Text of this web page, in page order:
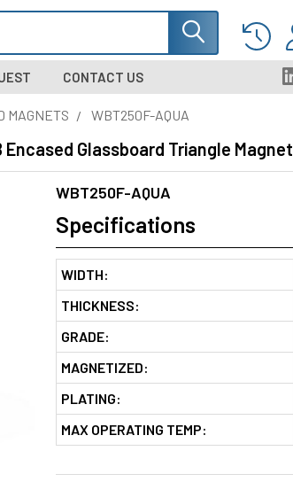
CONTACT US
MAGNETS WBT250F-AQUA
Encased Glassboard Triangle Magnet
WBT250F-AQUA
Specifications
WIDTH:
THICKNESS:
GRADE:
MAGNETIZED:
PLATING:
MAX OPERATING TEMP: